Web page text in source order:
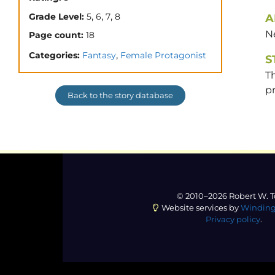
Grade Level: 5, 6, 7, 8
Page count: 18
Categories: Fantasy, Female Protagonist
Back to the story database
© 2010–2026 Robert W.
Website services by
Privacy policy.